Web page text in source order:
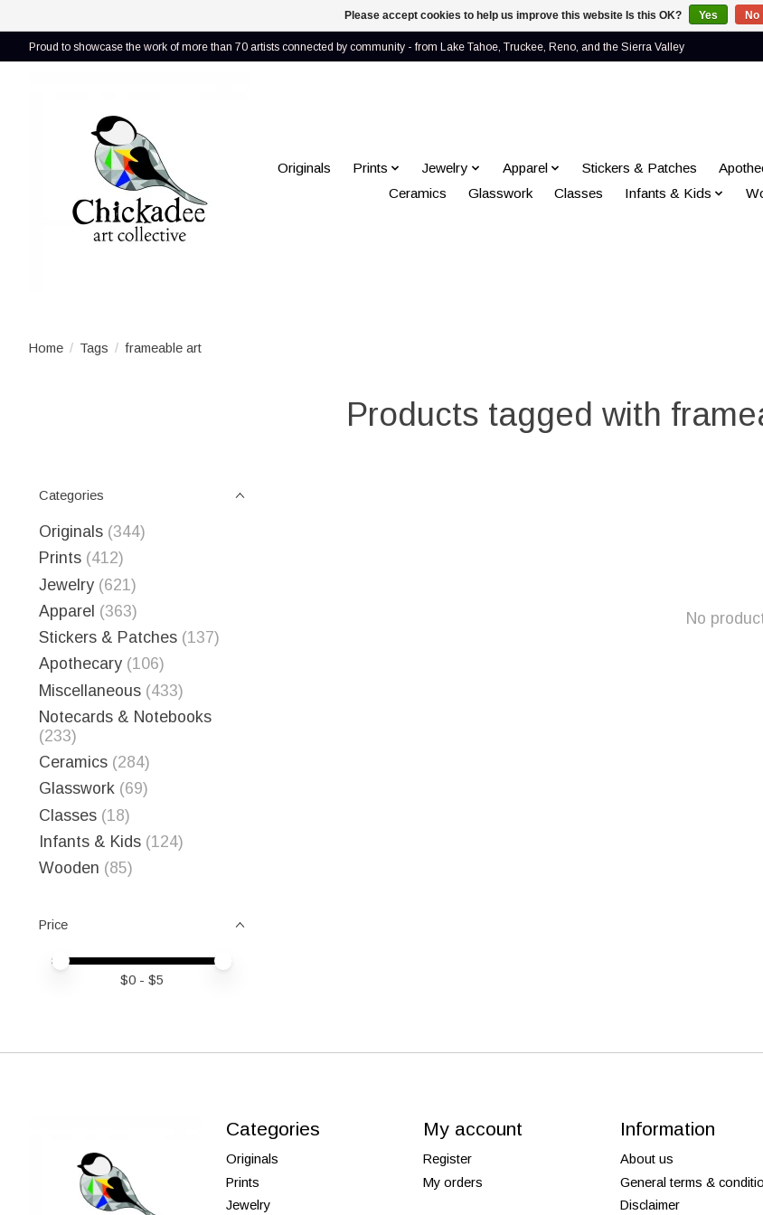
Proud to showcase the work of more than 70 artists connected by community - from Lake Tahoe, Truckee, Reno, and the Sierra Valley
Originals Prints Jewelry Apparel Stickers & Patches
Ceramics
Glasswork Classes Infants & Kids
Home / Tags / frameable art
Products tagged with
Categories
Originals (344)
Prints (412)
Jewelry (621)
Apparel (363)
Stickers & Patches (137)
Apothecary (106)
Miscellaneous (433)
Notecards & Notebooks
(233)
Ceramics (284)
Glasswork (69)
Classes (18)
Infants & Kids (124)
Wooden (85)
Price
Price minimum value
Price maximum value
$0 - $5
No
Categories
Originals
Prints
Jewelry
My account
Register
My orders
Information
About us
General terms &
Disclaimer
Please accept cookies to help us improve this website Is this OK? Yes No